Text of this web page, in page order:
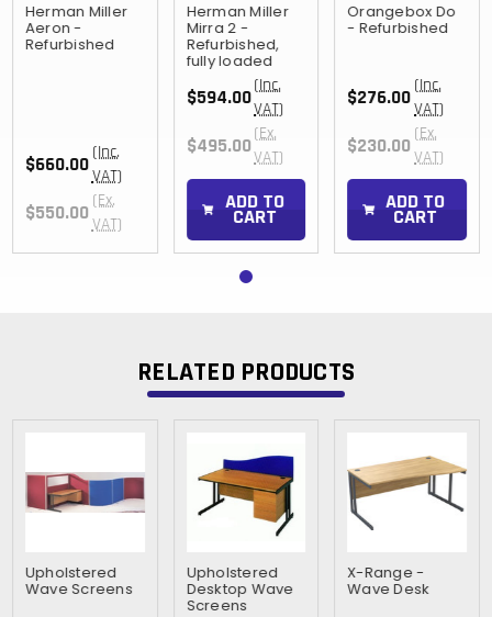
Herman Miller
Aeron -
Refurbished
$660.00 (Inc.
VAT)
$550.00 (Ex.
VAT)
Herman Miller
Mirra 2 -
Refurbished,
fully loaded
$594.00(Inc.
VAT)
$495.00 (Ex.
VAT)
ADD TO
CART
Orangebox Do
- Refurbished
$276.00 (Inc.
VAT)
$230.00 (Ex.
VAT)
ADD TO
CART
RELATED PRODUCTS
Upholstered
Wave Screens
Upholstered
Desktop Wave
Screens
X-Range -
Wave Desk